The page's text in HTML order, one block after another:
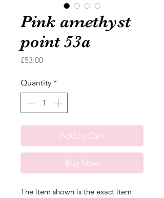
Pink amethyst
point 53a
£53.00Price
Quantity *
Add to Cart
Buy Now
The item shown is the exact item